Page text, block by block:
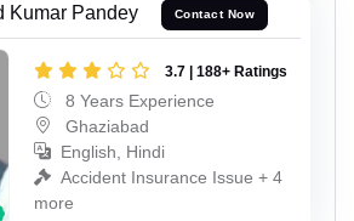
Kumar Pandey Contact Now
3.7 | 188+ Ratings
8 Years Experience
Ghaziabad
English, Hindi
Accident Insurance Issue + 4
more